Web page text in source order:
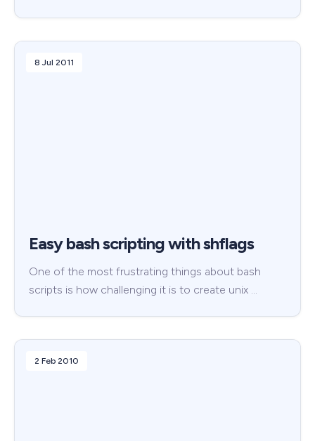
8 Jul 2011
Easy bash scripting with shflags
One of the most frustrating things about bash
scripts is how challenging it is to create unix …
2 Feb 2010